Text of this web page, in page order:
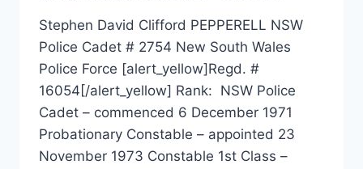
Stephen David Clifford PEPPERELL NSW
Police Cadet # 2754 New South Wales
Police Force [alert_yellow]Regd. #
16054[/alert_yellow] Rank: NSW Police
Cadet – commenced 6 December 1971
Probationary Constable – appointed 23
November 1973 Constable 1st Class –